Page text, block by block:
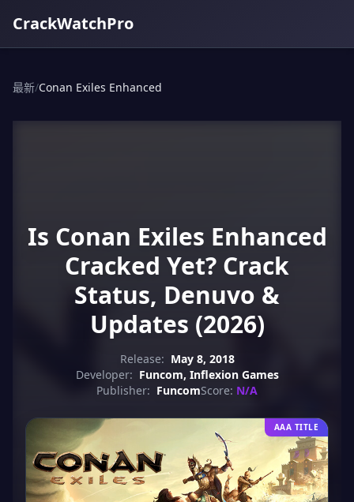
CrackWatchPro
最新/Conan Exiles Enhanced
Is Conan Exiles Enhanced
Cracked Yet? Crack
Status, Denuvo &
Updates (2026)
Release: May 8, 2018
Developer: Funcom, Inflexion Games
Publisher: FuncomScore: N/A
AAA TITLE